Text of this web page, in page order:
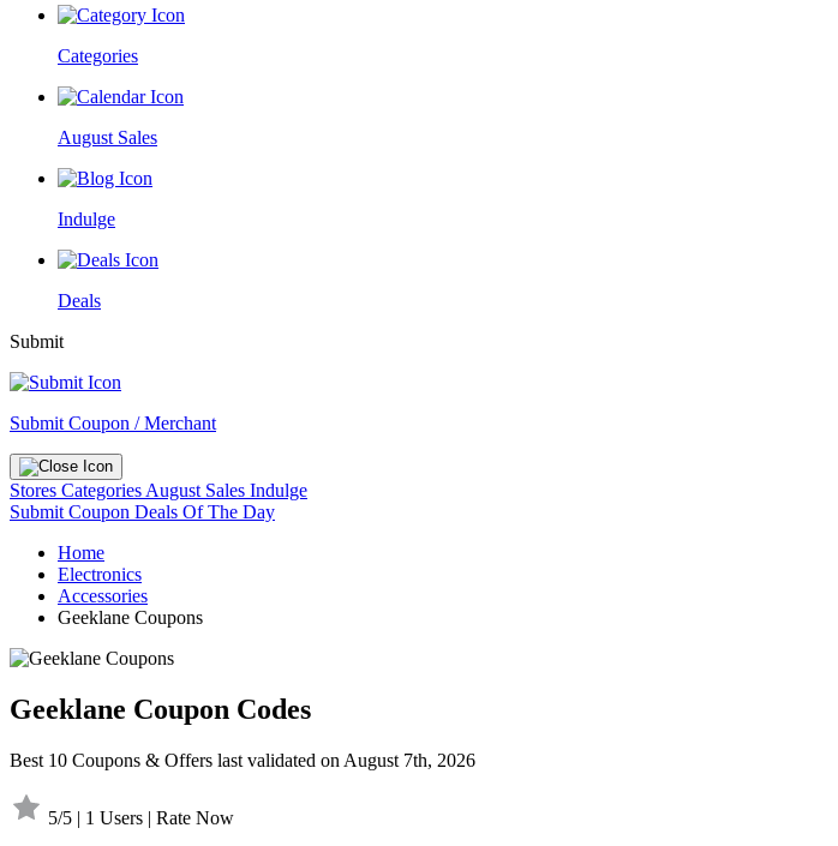
Categories
August Sales
Indulge
Deals
Submit
Submit Coupon / Merchant
Stores Categories August Sales Indulge
Submit Coupon Deals Of The Day
Home
Electronics
Accessories
Geeklane Coupons
Geeklane Coupon Codes
Best 10 Coupons & Offers last validated on August 7th, 2026
5/5 | 1 Users | Rate Now